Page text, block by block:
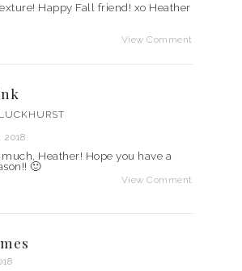
Happy Fall friend! xo Heather
View Comment
2018
Heather! Hope you have a
🙂
View Comment